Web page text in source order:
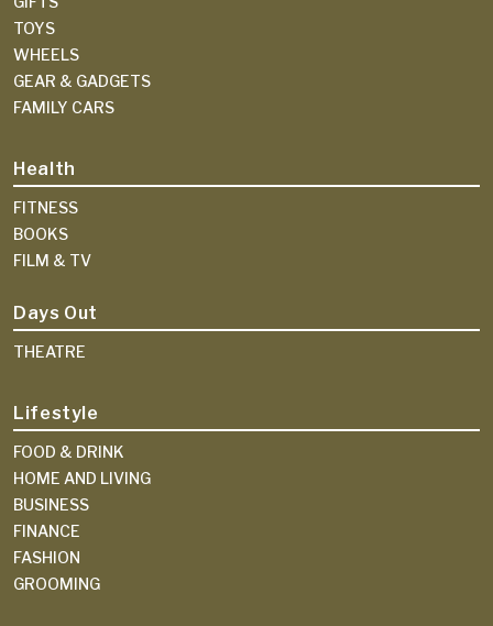
TOYS
WHEELS
GEAR & GADGETS
FAMILY CARS
Health
FITNESS
BOOKS
FILM & TV
Days Out
THEATRE
Lifestyle
FOOD & DRINK
HOME AND LIVING
BUSINESS
FINANCE
FASHION
GROOMING